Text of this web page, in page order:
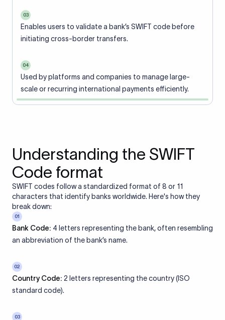
03
Enables users to validate a bank’s SWIFT code before
initiating cross-border transfers.
04
Used by platforms and companies to manage large-
scale or recurring international payments efficiently.
Understanding the SWIFT
Code format
SWIFT codes follow a standardized format of 8 or 11
characters that identify banks worldwide. Here's how they
break down:
01
Bank Code: 4 letters representing the bank, often resembling
an abbreviation of the bank’s name.
02
Country Code: 2 letters representing the country (ISO
standard code).
03